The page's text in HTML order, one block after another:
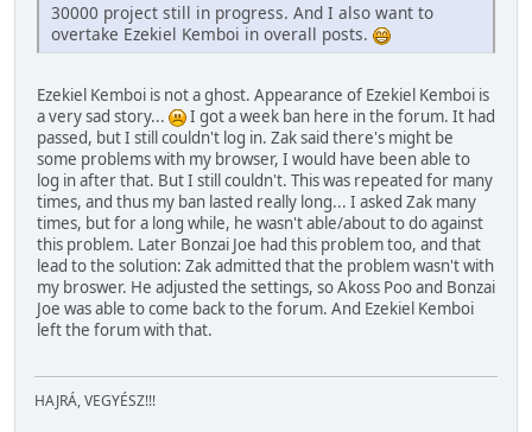
30000 project still in progress. And I also want to
overtake Ezekiel Kemboi in overall posts.
Ezekiel Kemboi is not a ghost. Appearance of Ezekiel Kemboi is
a very sad story...
I got a week ban here in the forum. It had
passed, but I still couldn't log in. Zak said there's might be
some problems with my browser, I would have been able to
log in after that. But I still couldn't. This was repeated for many
times, and thus my ban lasted really long... I asked Zak many
times, but for a long while, he wasn't able/about to do against
this problem. Later Bonzai Joe had this problem too, and that
lead to the solution: Zak admitted that the problem wasn't with
my broswer. He adjusted the settings, so Akoss Poo and Bonzai
Joe was able to come back to the forum. And Ezekiel Kemboi
left the forum with that.
HAJRÁ, VEGYÉSZ!!!